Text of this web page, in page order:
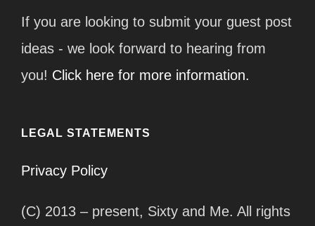
If you are looking to submit your guest post
ideas - we look forward to hearing from
you! Click here for more information.
LEGAL STATEMENTS
Privacy Policy
(C) 2013 – present, Sixty and Me. All rights